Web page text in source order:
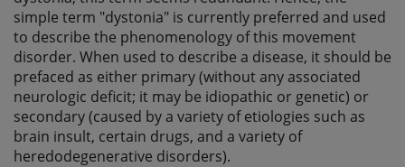
simple term "dystonia" is currently preferred and used
to describe the phenomenology of this movement
disorder. When used to describe a disease, it should be
prefaced as either primary (without any associated
neurologic deficit; it may be idiopathic or genetic) or
secondary (caused by a variety of etiologies such as
brain insult, certain drugs, and a variety of
heredodegenerative disorders).